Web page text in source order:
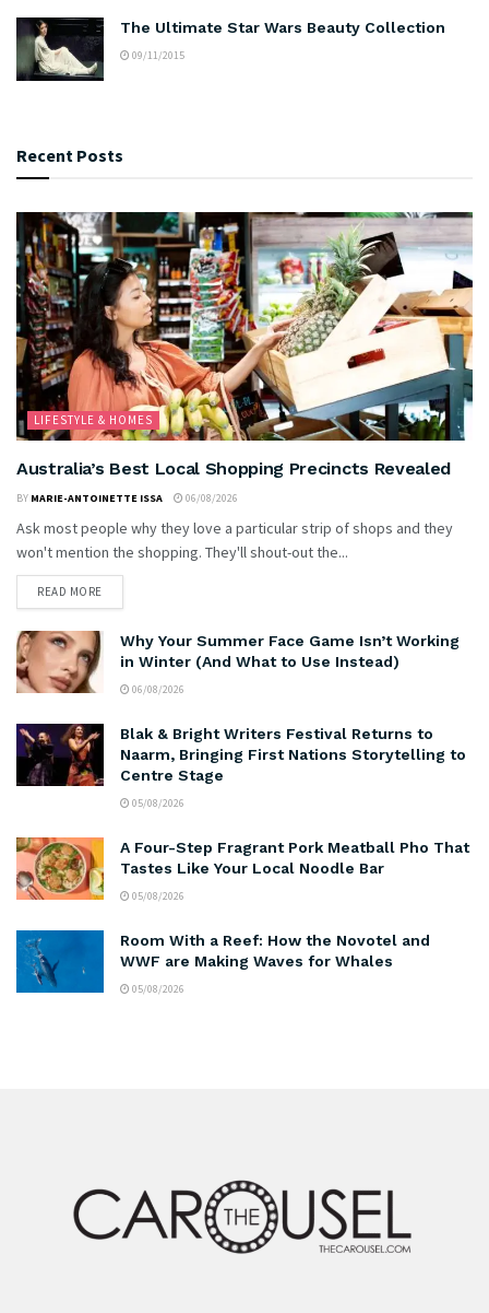
The Ultimate Star Wars Beauty Collection
09/11/2015
Recent Posts
LIFESTYLE & HOMES
Australia’s Best Local Shopping Precincts Revealed
BY MARIE-ANTOINETTE ISSA 06/08/2026
Ask most people why they love a particular strip of shops and they
won't mention the shopping. They'll shout-out the...
READ MORE
Why Your Summer Face Game Isn’t Working
in Winter (And What to Use Instead)
06/08/2026
Blak & Bright Writers Festival Returns to
Naarm, Bringing First Nations Storytelling to
Centre Stage
05/08/2026
A Four-Step Fragrant Pork Meatball Pho That
Tastes Like Your Local Noodle Bar
05/08/2026
Room With a Reef: How the Novotel and
WWF are Making Waves for Whales
05/08/2026